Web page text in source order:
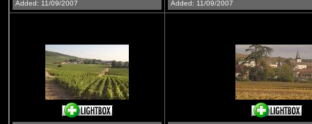
Added: 11/09/2007
Added: 11/09/2007